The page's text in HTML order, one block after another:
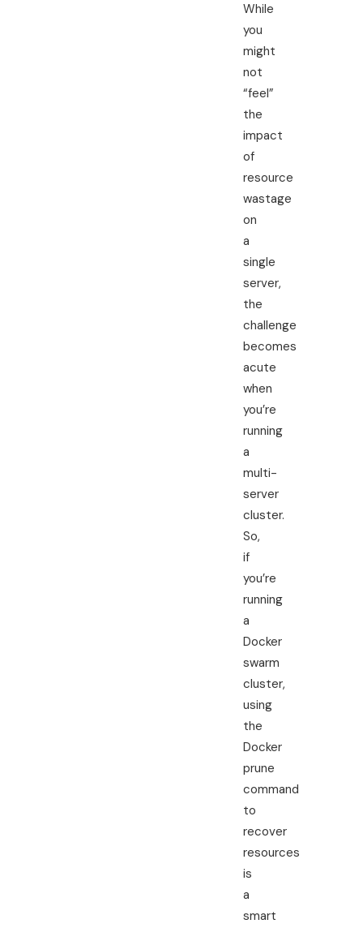
While
you
might
not
“feel”
the
impact
of
resource
wastage
on
a
single
server,
the
challenge
becomes
acute
when
you’re
running
a
multi-
server
cluster.
So,
if
you’re
running
a
Docker
swarm
cluster,
using
the
Docker
prune
command
to
recover
resources
is
a
smart